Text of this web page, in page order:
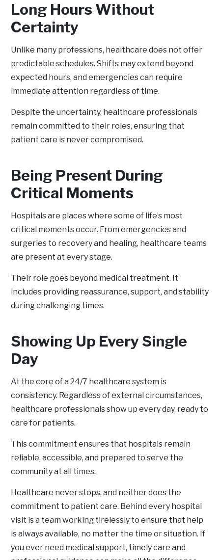
Long Hours Without
Certainty
Unlike many professions, healthcare does not offer
predictable schedules. Shifts may extend beyond
expected hours, and emergencies can require
immediate attention regardless of time.
Despite the uncertainty, healthcare professionals
remain committed to their roles, ensuring that
patient care is never compromised.
Being Present During
Critical Moments
Hospitals are places where some of life’s most
critical moments occur. From emergencies and
surgeries to recovery and healing, healthcare teams
are present at every stage.
Their role goes beyond medical treatment. It
includes providing reassurance, support, and stability
during challenging times.
Showing Up Every Single
Day
At the core of a 24/7 healthcare system is
consistency. Regardless of external circumstances,
healthcare professionals show up every day, ready to
care for patients.
This commitment ensures that hospitals remain
reliable, accessible, and prepared to serve the
community at all times.
Healthcare never stops, and neither does the
commitment to patient care. Behind every hospital
visit is a team working tirelessly to ensure that help
is always available, no matter the time or situation. If
you ever need medical support, timely care and